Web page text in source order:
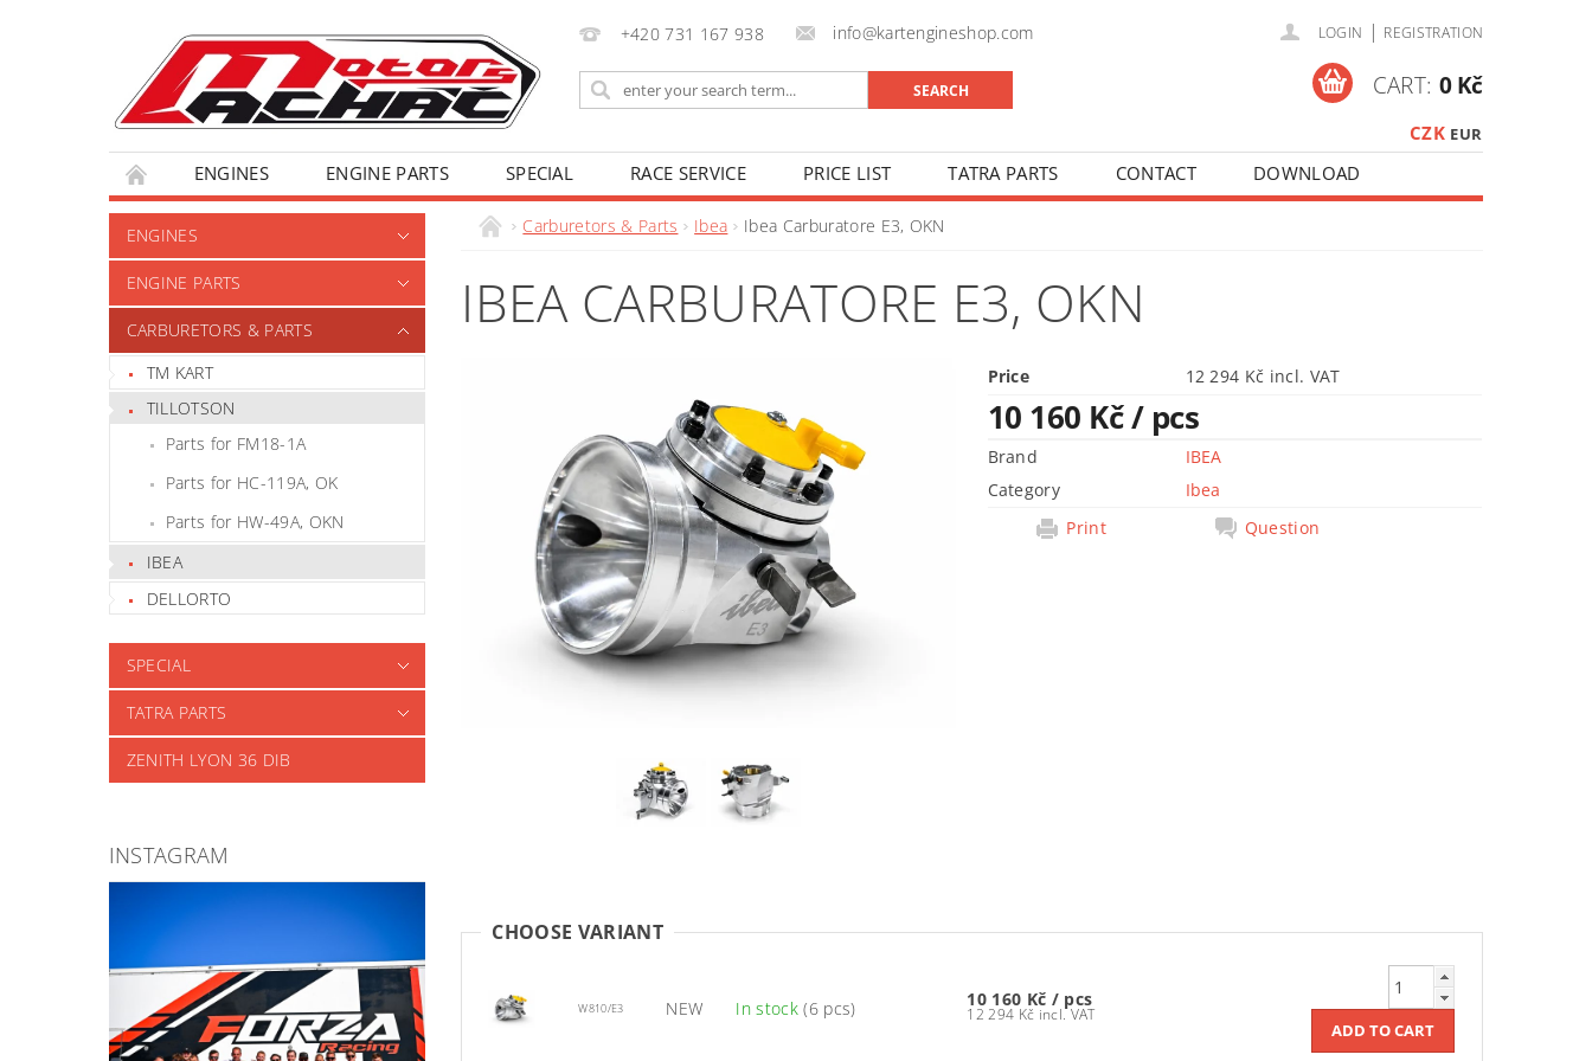
+420 731 167 938 info@kartengineshop.com LOGIN | REGISTRATION
CZK EUR
CART: 0 Kč
ENGINES ENGINE PARTS SPECIAL RACE SERVICE PRICE LIST TATRA PARTS CONTACT DOWNLOAD
ENGINES
ENGINE PARTS
CARBURETORS & PARTS
TM KART
TILLOTSON
Parts for FM18-1A
Parts for HC-119A, OK
Parts for HW-49A, OKN
IBEA
DELLORTO
SPECIAL
TATRA PARTS
ZENITH LYON 36 DIB
INSTAGRAM
Carburetors & Parts Ibea Ibea Carburatore E3, OKN
IBEA CARBURATORE E3, OKN
Price 12 294 Kč incl. VAT
10 160 Kč/ pcs
Brand
IBEA
Category
Ibea
Print
Question
CHOOSE VARIANT
W810/E3 NEW In stock(6 pcs) 10 160 Kč / pcs
12 294 Kč incl. VAT